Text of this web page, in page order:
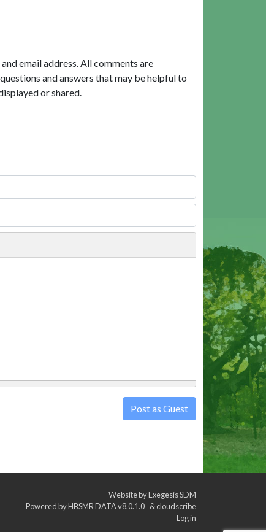
email address. All comments are
and answers that may be helpful to
or shared.
Post as Guest
Website byExegesis SDM
Powered byHBSMR DATA v8.0.1.0 &cloudscribe
Log in